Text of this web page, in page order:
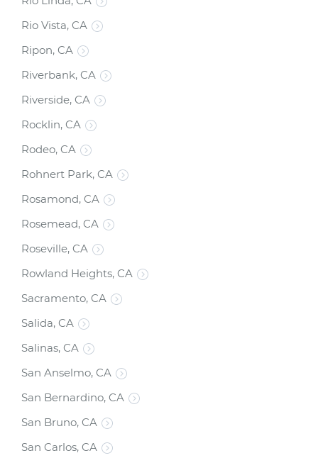
Rio Vista, CA
Ripon, CA
Riverbank, CA
Riverside, CA
Rocklin, CA
Rodeo, CA
Rohnert Park, CA
Rosamond, CA
Rosemead, CA
Roseville, CA
Rowland Heights, CA
Sacramento, CA
Salida, CA
Salinas, CA
San Anselmo, CA
San Bernardino, CA
San Bruno, CA
San Carlos, CA